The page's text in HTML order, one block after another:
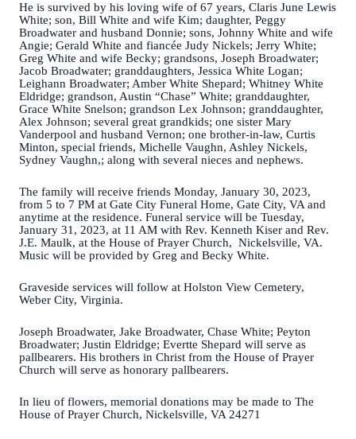
He is survived by his loving wife of 67 years, Claris June Lewis
White; son, Bill White and wife Kim; daughter, Peggy
Broadwater and husband Donnie; sons, Johnny White and wife
Angie; Gerald White and fiancée Judy Nickels; Jerry White;
Greg White and wife Becky; grandsons, Joseph Broadwater;
Jacob Broadwater; granddaughters, Jessica White Logan;
Leighann Broadwater; Amber White Shepard; Whitney White
Eldridge; grandson, Austin “Chase” White; granddaughter,
Grace White Snelson; grandson Lex Johnson; granddaughter,
Alex Johnson; several great grandkids; one sister Mary
Vanderpool and husband Vernon; one brother-in-law, Curtis
Minton, special friends, Michelle Vaughn, Ashley Nickels,
Sydney Vaughn,; along with several nieces and nephews.
The family will receive friends Monday, January 30, 2023,
from 5 to 7 PM at Gate City Funeral Home, Gate City, VA and
anytime at the residence. Funeral service will be Tuesday,
January 31, 2023, at 11 AM with Rev. Kenneth Kiser and Rev.
J.E. Maulk, at the House of Prayer Church, Nickelsville, VA.
Music will be provided by Greg and Becky White.
Graveside services will follow at Holston View Cemetery,
Weber City, Virginia.
Joseph Broadwater, Jake Broadwater, Chase White; Peyton
Broadwater; Justin Eldridge; Evertte Shepard will serve as
pallbearers. His brothers in Christ from the House of Prayer
Church will serve as honorary pallbearers.
In lieu of flowers, memorial donations may be made to The
House of Prayer Church, Nickelsville, VA 24271